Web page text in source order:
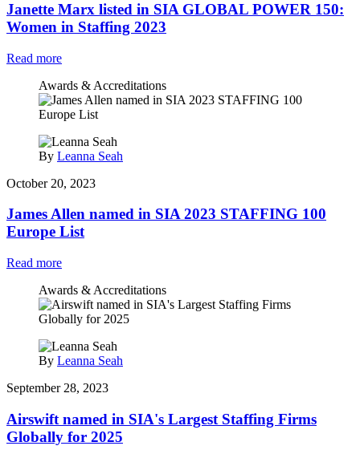
Janette Marx listed in SIA GLOBAL POWER 150:
Women in Staffing 2023
Read more
Awards & Accreditations
By Leanna Seah
October 20, 2023
James Allen named in SIA 2023 STAFFING 100
Europe List
Read more
Awards & Accreditations
By Leanna Seah
September 28, 2023
Airswift named in SIA's Largest Staffing Firms
Globally for 2025